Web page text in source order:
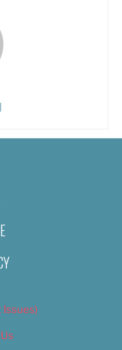
Issues)